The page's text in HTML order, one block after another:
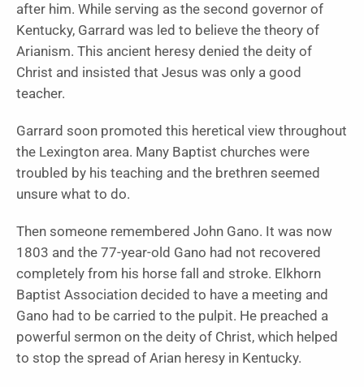
after him. While serving as the second governor of
Kentucky, Garrard was led to believe the theory of
Arianism. This ancient heresy denied the deity of
Christ and insisted that Jesus was only a good
teacher.
Garrard soon promoted this heretical view throughout
the Lexington area. Many Baptist churches were
troubled by his teaching and the brethren seemed
unsure what to do.
Then someone remembered John Gano. It was now
1803 and the 77-year-old Gano had not recovered
completely from his horse fall and stroke. Elkhorn
Baptist Association decided to have a meeting and
Gano had to be carried to the pulpit. He preached a
powerful sermon on the deity of Christ, which helped
to stop the spread of Arian heresy in Kentucky.